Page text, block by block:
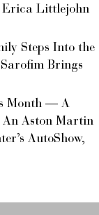
Erica Littlejohn
Steps Into the
Brings
Month — A
An Aston Martin
AutoShow,